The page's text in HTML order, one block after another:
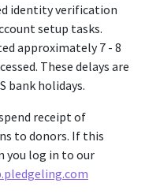
identity verification
setup tasks.
approximately 7 - 8
These delays are
bank holidays.
receipt of
to donors. If this
you log in to our